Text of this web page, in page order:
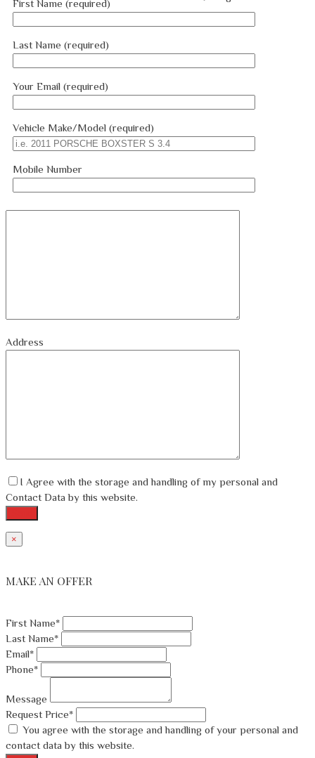
First Name (required)
Last Name (required)
Your Email (required)
Vehicle Make/Model (required)
Mobile Number
Address
I Agree with the storage and handling of my personal and
Contact Data by this website.
×
MAKE AN OFFER
First Name*
Last Name*
Email*
Phone*
Message
Request Price*
You agree with the storage and handling of your personal and
contact data by this website.